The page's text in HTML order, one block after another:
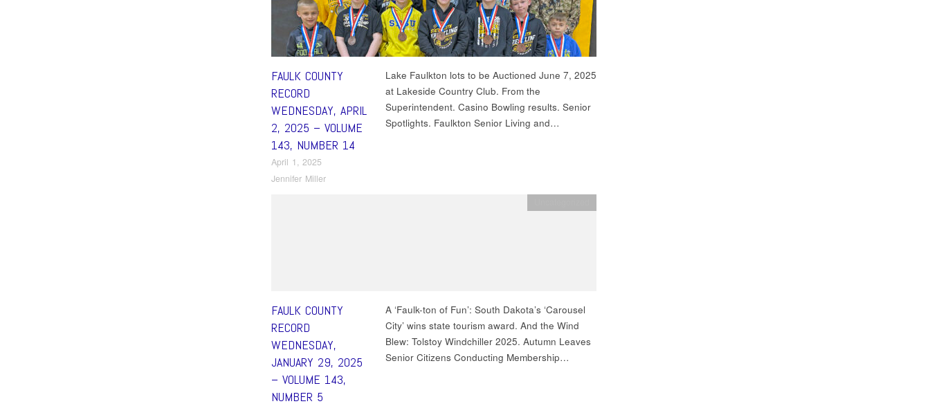
FAULK COUNTY
RECORD
WEDNESDAY, APRIL
2, 2025 – VOLUME
143, NUMBER 14
April 1, 2025
Jennifer Miller
Lake Faulkton lots to be Auctioned June 7, 2025
at Lakeside Country Club. From the
Superintendent. Casino Bowling results. Senior
Spotlights. Faulkton Senior Living and…
FAULK COUNTY
RECORD
WEDNESDAY,
JANUARY 29, 2025
– VOLUME 143,
NUMBER 5
A ‘Faulk-ton of Fun’: South Dakota’s ‘Carousel
City’ wins state tourism award. And the Wind
Blew: Tolstoy Windchiller 2025. Autumn Leaves
Senior Citizens Conducting Membership…